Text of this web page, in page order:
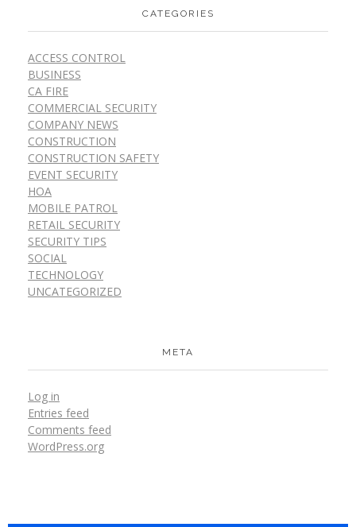
CATEGORIES
ACCESS CONTROL
BUSINESS
CA FIRE
COMMERCIAL SECURITY
COMPANY NEWS
CONSTRUCTION
CONSTRUCTION SAFETY
EVENT SECURITY
HOA
MOBILE PATROL
RETAIL SECURITY
SECURITY TIPS
SOCIAL
TECHNOLOGY
UNCATEGORIZED
META
Log in
Entries feed
Comments feed
WordPress.org